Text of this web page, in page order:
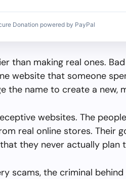
Donation powered by PayPal
than making real ones.
website that someone
the name to create a new,
websites. The
real online stores. Their
they never actually plan
scams, the criminal